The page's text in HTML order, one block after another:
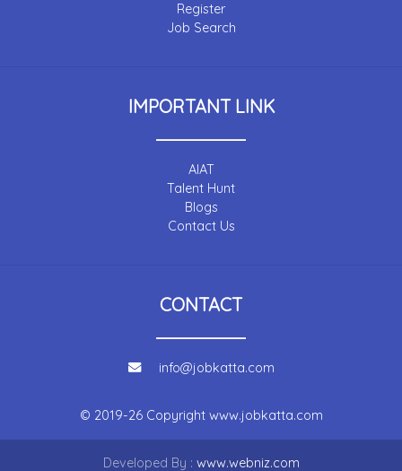
Register
Job Search
IMPORTANT LINK
AIAT
Talent Hunt
Blogs
Contact Us
CONTACT
info@jobkatta.com
© 2019-26 Copyright www.jobkatta.com
Developed By : www.webniz.com